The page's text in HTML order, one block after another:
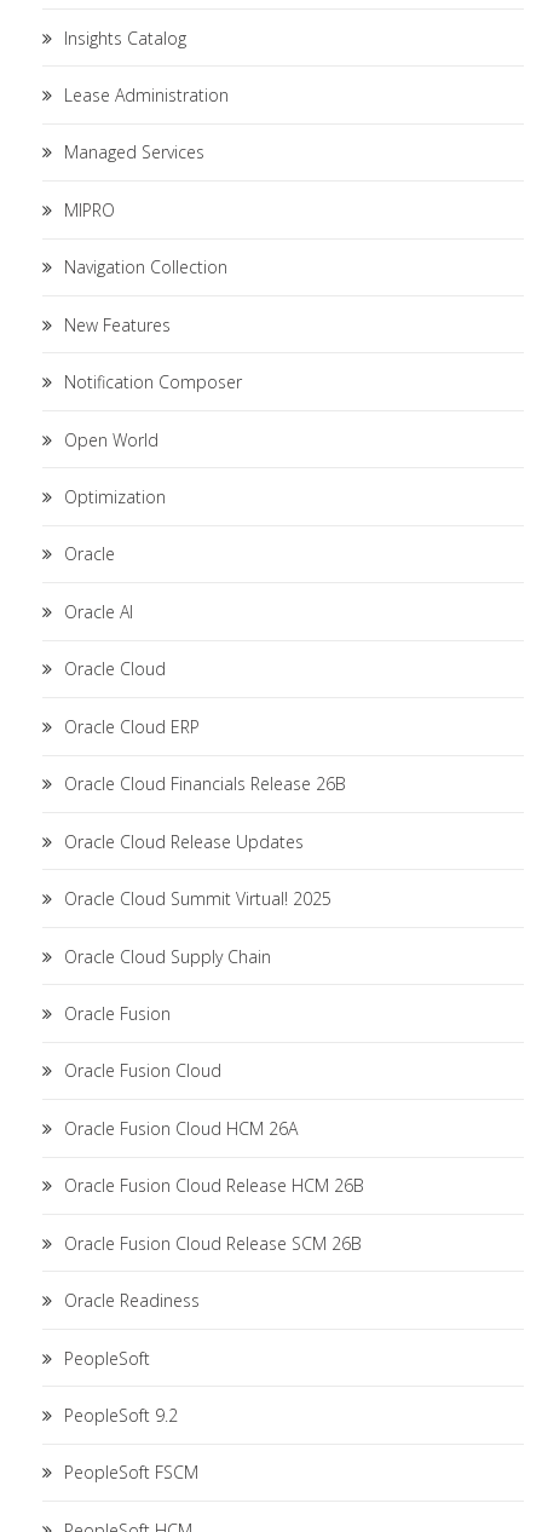
Insights Catalog
Lease Administration
Managed Services
MIPRO
Navigation Collection
New Features
Notification Composer
Open World
Optimization
Oracle
Oracle AI
Oracle Cloud
Oracle Cloud ERP
Oracle Cloud Financials Release 26B
Oracle Cloud Release Updates
Oracle Cloud Summit Virtual! 2025
Oracle Cloud Supply Chain
Oracle Fusion
Oracle Fusion Cloud
Oracle Fusion Cloud HCM 26A
Oracle Fusion Cloud Release HCM 26B
Oracle Fusion Cloud Release SCM 26B
Oracle Readiness
PeopleSoft
PeopleSoft 9.2
PeopleSoft FSCM